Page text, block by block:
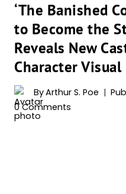
‘The Banished
to Become the
Reveals New
Character Visual
ByArthur S. Poe
0 Comments